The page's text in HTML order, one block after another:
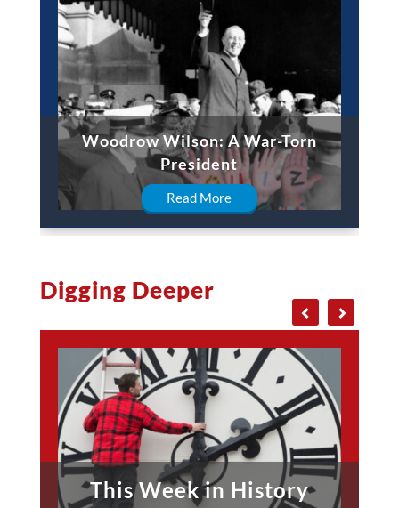
Woodrow Wilson: A War-Torn
President
Read More
William
Digging Deeper
This Week in History